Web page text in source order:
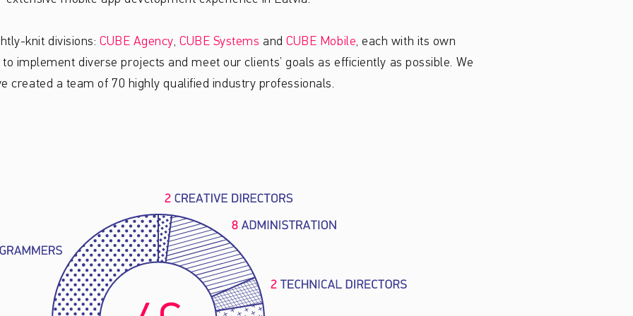
knit divisions: CUBE Agency,CUBE Systems andCUBE Mobile, each with its own
implement diverse projects and meet our clients’ goals as efficiently as possible. We
created a team of 70 highly qualified industry professionals.